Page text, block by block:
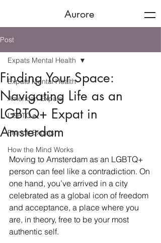
Aurore
Post
Expats Mental Health
American Expats
LGBTQ+
French Expats
How the Mind Works
Expats Mental Health
Finding Your Space:
Navigating Life as an
LGBTQ+ Expat in
Amsterdam
Moving to Amsterdam as an LGBTQ+
person can feel like a contradiction. On
one hand, you’ve arrived in a city
celebrated as a global icon of freedom
and acceptance, a place where you
are, in theory, free to be your most
authentic self.